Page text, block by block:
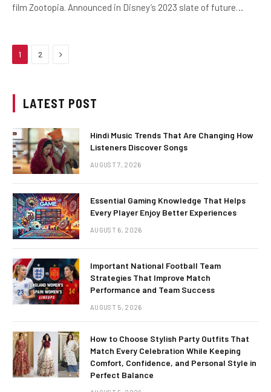
film Zootopia. Announced in Disney’s 2023 slate of future…
1 2 Next
LATEST POST
Hindi Music Trends That Are Changing How
Listeners Discover Songs
AUGUST 7, 2026
Essential Gaming Knowledge That Helps
Every Player Enjoy Better Experiences
AUGUST 6, 2026
Important National Football Team
Strategies That Improve Match
Performance and Team Success
AUGUST 5, 2026
How to Choose Stylish Party Outfits That
Match Every Celebration While Keeping
Comfort, Confidence, and Personal Style in
Perfect Balance